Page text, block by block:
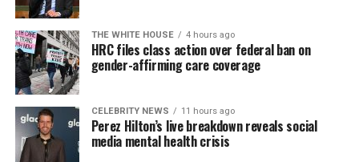
THE WHITE HOUSE 4 hours ago
HRC files class action over federal ban on
gender-affirming care coverage
CELEBRITY NEWS 11 hours ago
Perez Hilton’s live breakdown reveals social
media mental health crisis